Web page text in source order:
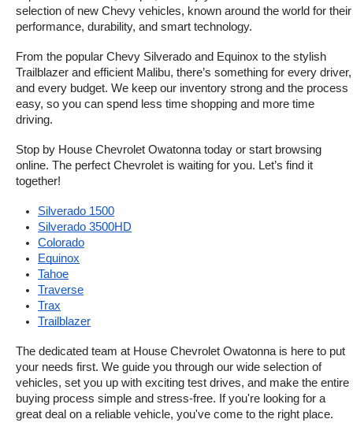
selection of new Chevy vehicles, known around the world for their
performance, durability, and smart technology.
From the popular Chevy Silverado and Equinox to the stylish
Trailblazer and efficient Malibu, there’s something for every driver,
and every budget. We keep our inventory strong and the process
easy, so you can spend less time shopping and more time
driving.
Stop by House Chevrolet Owatonna today or start browsing
online. The perfect Chevrolet is waiting for you. Let’s find it
together!
Silverado 1500
Silverado 3500HD
Colorado
Equinox
Tahoe
Traverse
Trax
Trailblazer
The dedicated team at House Chevrolet Owatonna is here to put
your needs first. We guide you through our wide selection of
vehicles, set you up with exciting test drives, and make the entire
buying process simple and stress-free. If you're looking for a
great deal on a reliable vehicle, you've come to the right place.